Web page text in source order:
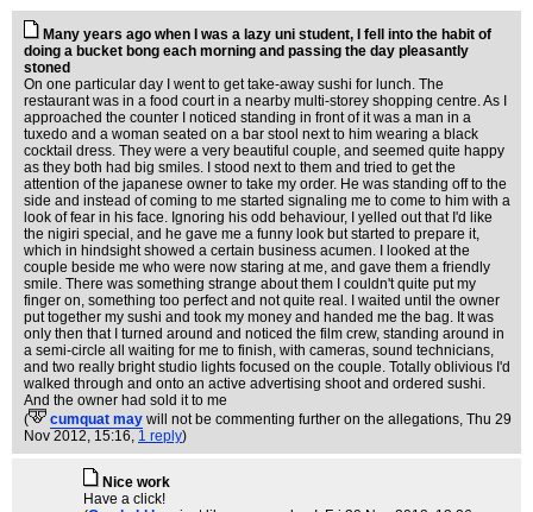
Many years ago when I was a lazy uni student, I fell into the habit of
doing a bucket bong each morning and passing the day pleasantly
stoned
On one particular day I went to get take-away sushi for lunch. The
restaurant was in a food court in a nearby multi-storey shopping centre. As I
approached the counter I noticed standing in front of it was a man in a
tuxedo and a woman seated on a bar stool next to him wearing a black
cocktail dress. They were a very beautiful couple, and seemed quite happy
as they both had big smiles. I stood next to them and tried to get the
attention of the japanese owner to take my order. He was standing off to the
side and instead of coming to me started signaling me to come to him with a
look of fear in his face. Ignoring his odd behaviour, I yelled out that I'd like
the nigiri special, and he gave me a funny look but started to prepare it,
which in hindsight showed a certain business acumen. I looked at the
couple beside me who were now staring at me, and gave them a friendly
smile. There was something strange about them I couldn't quite put my
finger on, something too perfect and not quite real. I waited until the owner
put together my sushi and took my money and handed me the bag. It was
only then that I turned around and noticed the film crew, standing around in
a semi-circle all waiting for me to finish, with cameras, sound technicians,
and two really bright studio lights focused on the couple. Totally oblivious I'd
walked through and onto an active advertising shoot and ordered sushi.
And the owner had sold it to me
(
cumquat may will not be commenting further on the allegations, Thu 29
Nov 2012, 15:16, 1 reply)
Nice work
Have a click!